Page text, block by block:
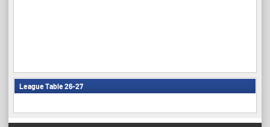
League Table 26-27